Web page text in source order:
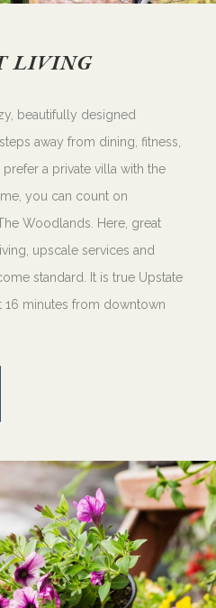
LIVING
beautifully designed
away from dining, fitness,
a private villa with the
you can count on
Woodlands. Here, great
upscale services and
standard. It is true Upstate
16 minutes from downtown